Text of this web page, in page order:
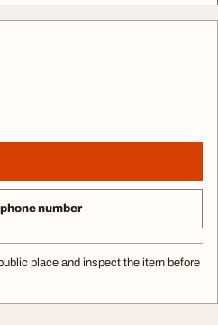
number
place and inspect the item before